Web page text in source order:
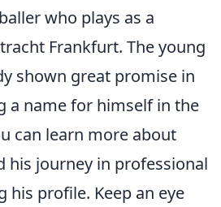
who plays as a
Frankfurt. The young
shown great promise in
a name for himself in the
can learn more about
his journey in professional
his profile. Keep an eye